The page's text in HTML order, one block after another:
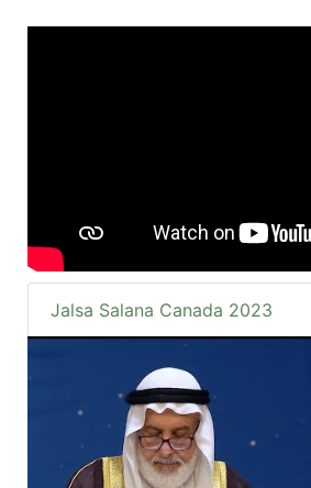
Jalsa Salana Canada 2023